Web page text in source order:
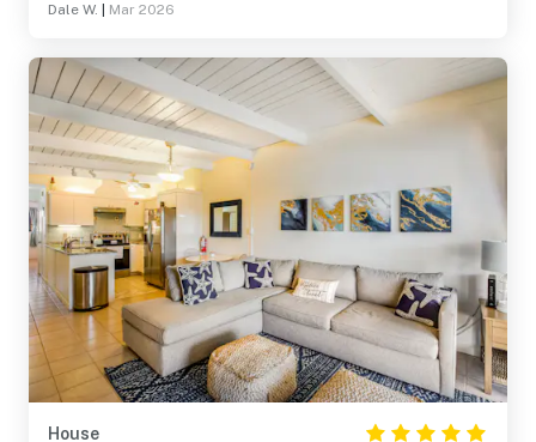
enjoyed the kayaks and fishing from the pier. Thanks for
buddies!!
Dale W. Mar 2026
House